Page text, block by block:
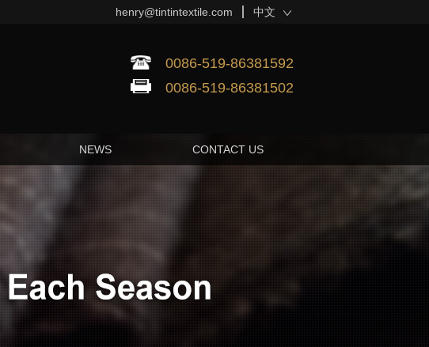
henry@tintintextile.com 中文
0086-519-86381592
0086-519-86381502
NEWS CONTACT US